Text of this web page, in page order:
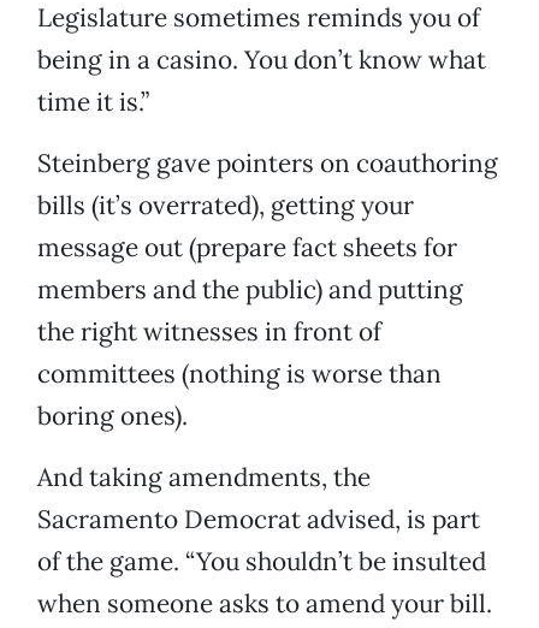
Legislature sometimes reminds you of
being in a casino. You don’t know what
time it is.”
Steinberg gave pointers on coauthoring
bills (it’s overrated), getting your
message out (prepare fact sheets for
members and the public) and putting
the right witnesses in front of
committees (nothing is worse than
boring ones).
And taking amendments, the
Sacramento Democrat advised, is part
of the game. “You shouldn’t be insulted
when someone asks to amend your bill.